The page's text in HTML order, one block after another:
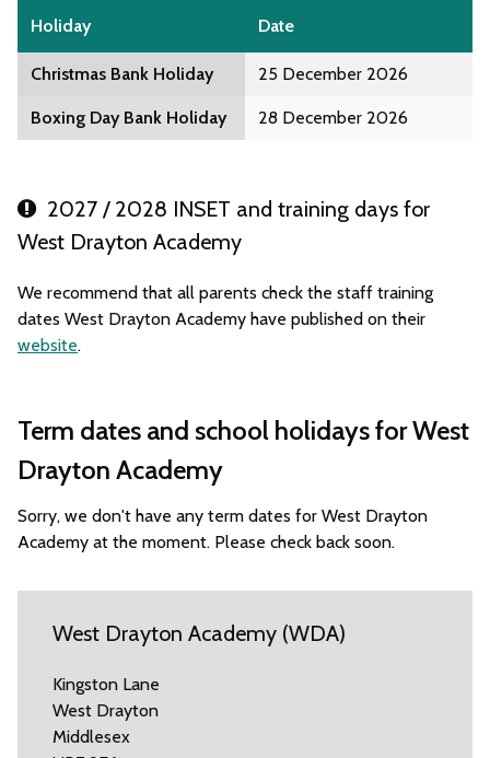
Holiday Date
Christmas Bank Holiday 25 December 2026
Boxing Day Bank Holiday 28 December 2026
2027 / 2028 INSET and training days for
West Drayton Academy
We recommend that all parents check the staff training
dates West Drayton Academy have published on their
website.
Term dates and school holidays for West
Drayton Academy
Sorry, we don't have any term dates for West Drayton
Academy at the moment. Please check back soon.
West Drayton Academy (WDA)
Kingston Lane
West Drayton
Middlesex